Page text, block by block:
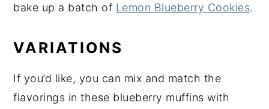
bake up a batch of Lemon Blueberry Cookies.
VARIATIONS
If you’d like, you can mix and match the
flavorings in these blueberry muffins with